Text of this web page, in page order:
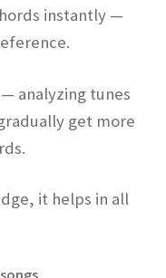
instantly —
analyzing tunes
get more
it helps in all